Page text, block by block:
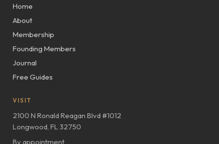
Home
About
Membership
Founding Members
Journal
Free Guides
VISIT
2100 N Ronald Reagan Blvd #1012
Longwood, FL 32750
By appointment